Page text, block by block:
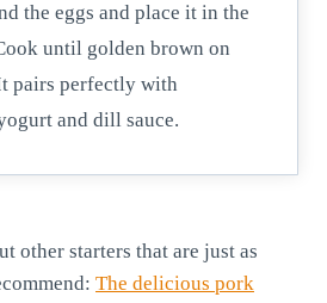
the eggs and place it in the
until golden brown on
pairs perfectly with
and dill sauce.
other starters that are just as
The delicious pork